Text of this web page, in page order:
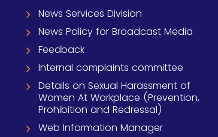
News Services Division
News Policy for Broadcast Media
Feedback
Internal complaints committee
Details on Sexual Harassment of
Women At Workplace (Prevention,
Prohibition and Redressal)
Web Information Manager